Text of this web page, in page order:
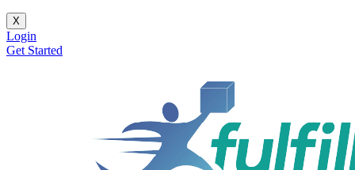
X
Login
Get Started